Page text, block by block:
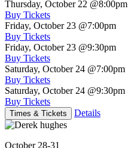
Thursday, October 22 @8:00pm
Buy Tickets
Friday, October 23 @7:00pm
Buy Tickets
Friday, October 23 @9:30pm
Buy Tickets
Saturday, October 24 @7:00pm
Buy Tickets
Saturday, October 24 @9:30pm
Buy Tickets
Times & Tickets Details
October 28-31